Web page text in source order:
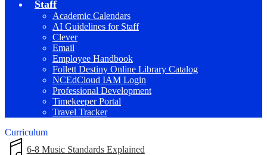
Staff
Academic Calendars
AI Guidelines for Staff
Clever
Email
Employee Handbook
Follett Destiny Online Library Catalog
NCEdCloud IAM Login
Professional Development
Timekeeper Portal
Travel Tracker
Curriculum
6-8 Music Standards Explained